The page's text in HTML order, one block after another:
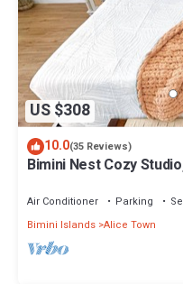
US $308
10.0(35 Reviews)
Bimini Nest Cozy
Air Conditioner Parking
Bimini Islands Alice Town